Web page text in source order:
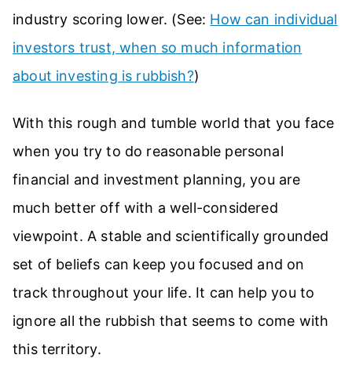
industry scoring lower. (See: How can individual
investors trust, when so much information
about investing is rubbish?)
With this rough and tumble world that you face
when you try to do reasonable personal
financial and investment planning, you are
much better off with a well-considered
viewpoint. A stable and scientifically grounded
set of beliefs can keep you focused and on
track throughout your life. It can help you to
ignore all the rubbish that seems to come with
this territory.